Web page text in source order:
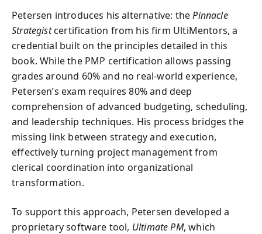
Petersen introduces his alternative: thePinnacle
Strategistcertification from his firm UltiMentors, a
credential built on the principles detailed in this
book. While the PMP certification allows passing
grades around 60% and no real-world experience,
Petersen’s exam requires 80% and deep
comprehension of advanced budgeting, scheduling,
and leadership techniques. His process bridges the
missing link between strategy and execution,
effectively turning project management from
clerical coordination into organizational
transformation.
To support this approach, Petersen developed a
proprietary software tool, Ultimate PM, which